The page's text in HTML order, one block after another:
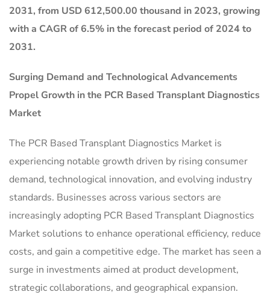
2031, from USD 612,500.00 thousand in 2023, growing
with a CAGR of 6.5% in the forecast period of 2024 to
2031.
Surging Demand and Technological Advancements
Propel Growth in the PCR Based Transplant Diagnostics
Market
The PCR Based Transplant Diagnostics Market is
experiencing notable growth driven by rising consumer
demand, technological innovation, and evolving industry
standards. Businesses across various sectors are
increasingly adopting PCR Based Transplant Diagnostics
Market solutions to enhance operational efficiency, reduce
costs, and gain a competitive edge. The market has seen a
surge in investments aimed at product development,
strategic collaborations, and geographical expansion.